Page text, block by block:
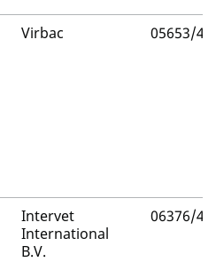
Virbac 05653/
Intervet
International
B.V.
06376/